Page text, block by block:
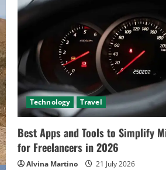
Technology Travel
Best Apps and Tools to Simplify
for Freelancers in 2026
Alvina Martino 21 July 2026